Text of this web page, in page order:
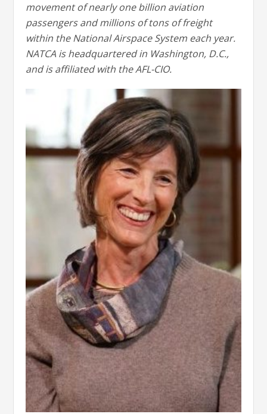
movement of nearly one billion aviation
passengers and millions of tons of freight
within the National Airspace System each year.
NATCA is headquartered in Washington, D.C.,
and is affiliated with the AFL-CIO.